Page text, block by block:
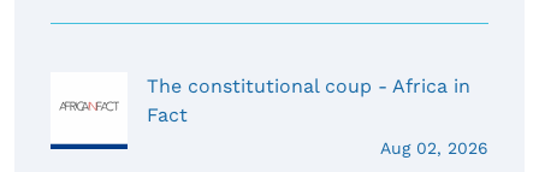
The constitutional coup - Africa in
Fact
Aug 02, 2026